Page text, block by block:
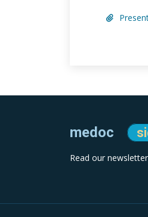
medoc
Read our newsletter